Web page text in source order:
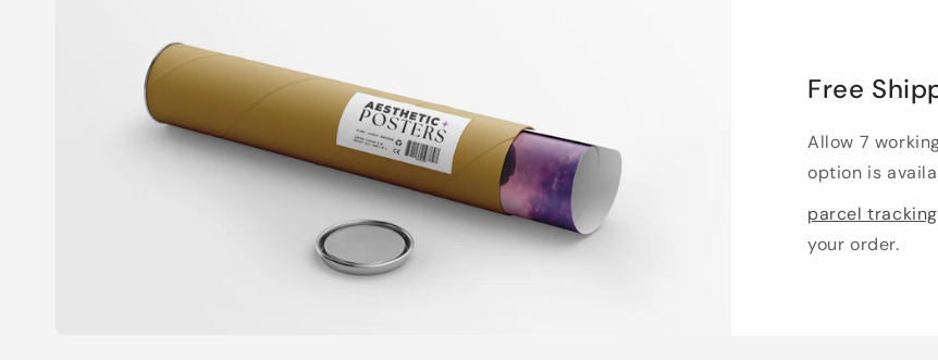
Free
Allow 7
option is
parcel tracking
your order.